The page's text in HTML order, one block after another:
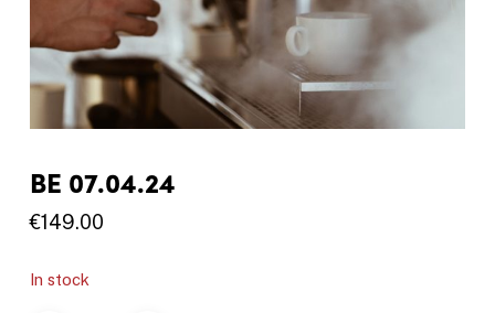
BE 07.04.24
€149.00
In stock